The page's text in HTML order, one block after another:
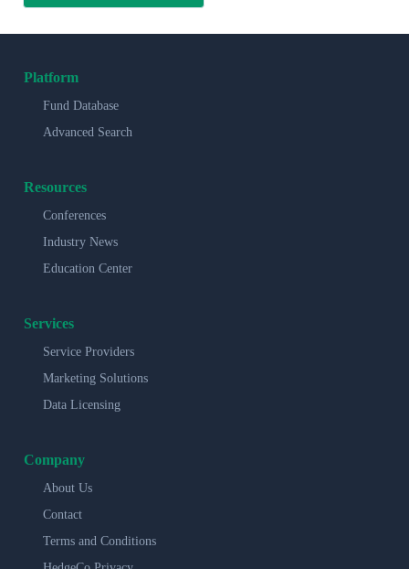
Platform
Fund Database
Advanced Search
Resources
Conferences
Industry News
Education Center
Services
Service Providers
Marketing Solutions
Data Licensing
Company
About Us
Contact
Terms and Conditions